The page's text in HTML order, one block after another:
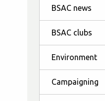
BSAC news
BSAC clubs
Environment
Campaigning